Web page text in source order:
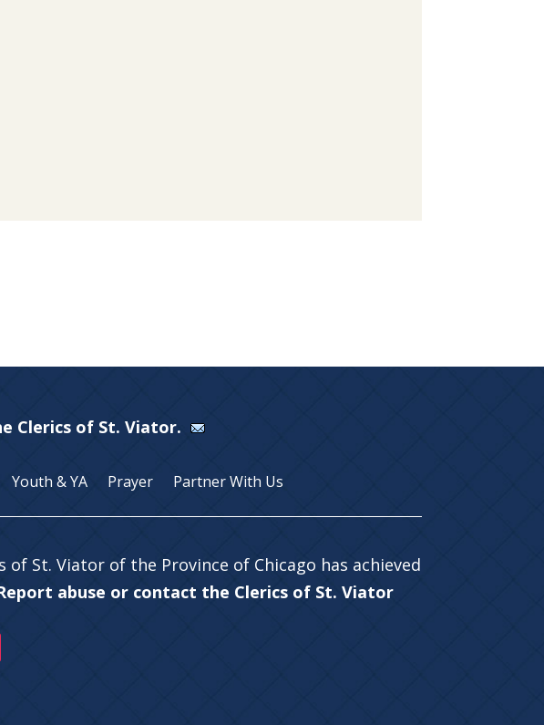
Clerics of St. Viator.
Youth & YA Prayer Partner With Us
St. Viator of the Province of Chicago has achieved
abuse or contact the Clerics of St. Viator